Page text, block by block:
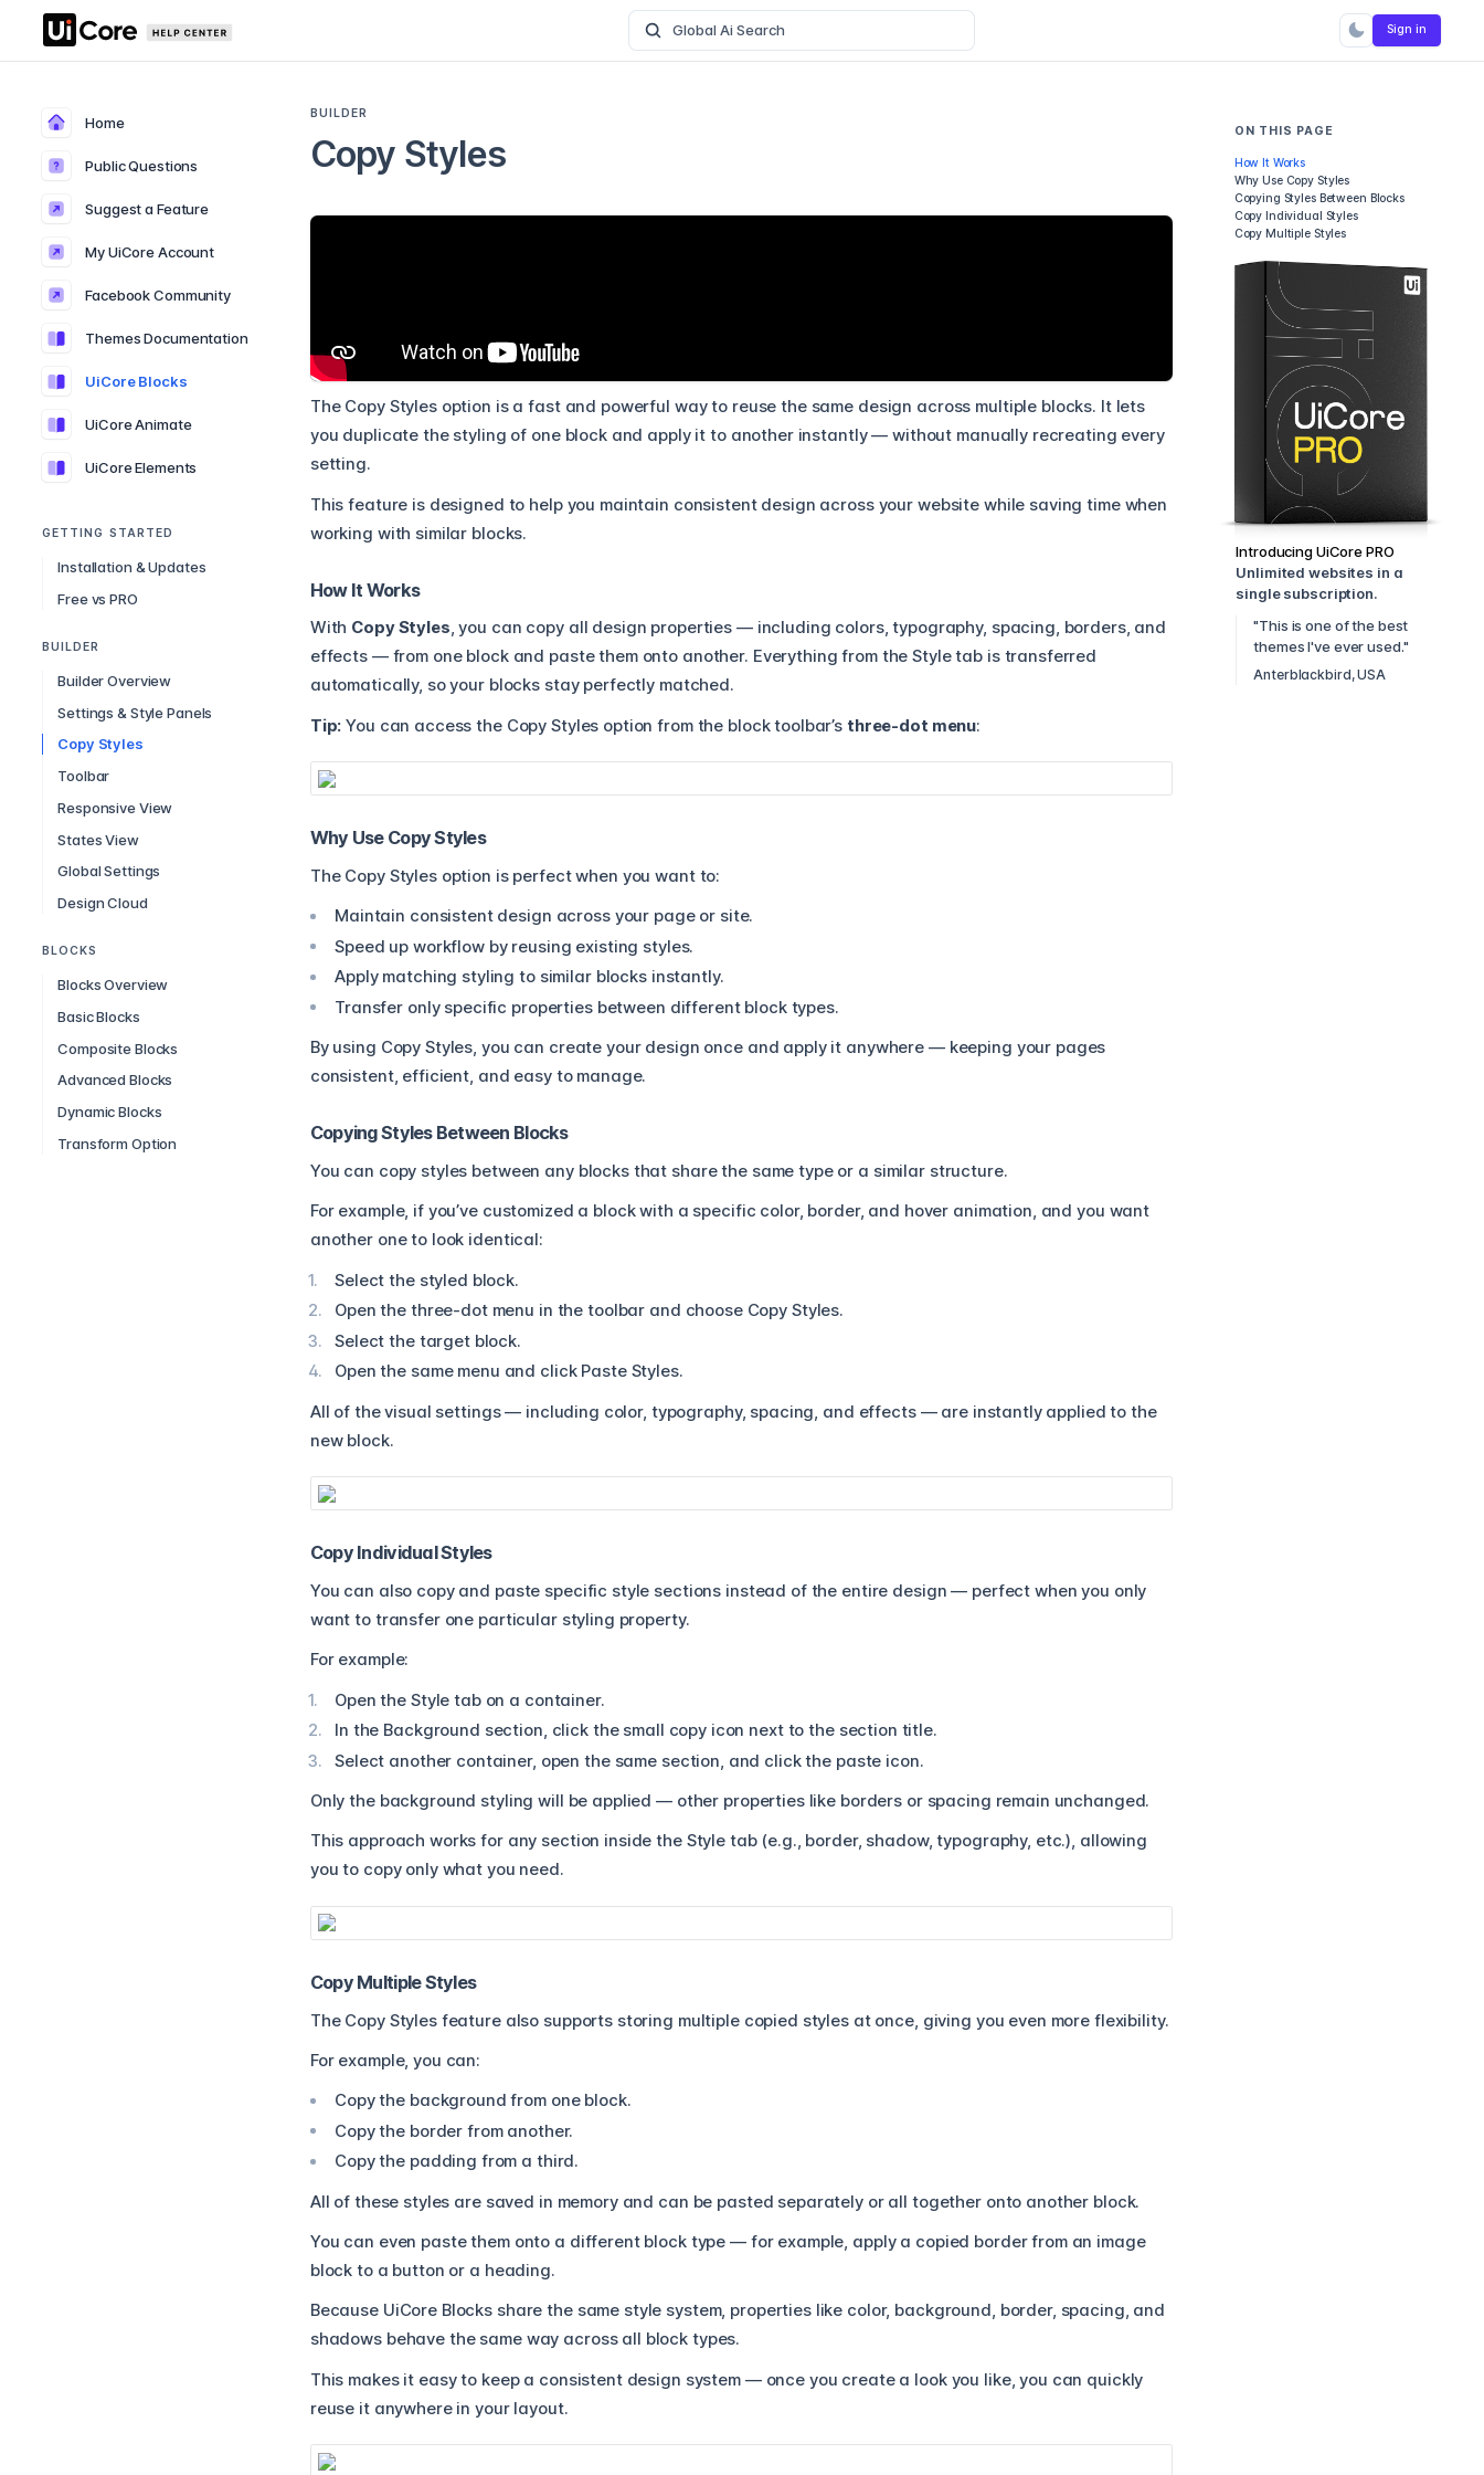
Global Ai Search Sign in
Home
Public Questions
Suggest a Feature
My UiCore Account
Facebook Community
Themes Documentation
UiCore Blocks
UiCore Animate
UiCore Elements
GETTING STARTED
Installation & Updates
Free vs PRO
BUILDER
Builder Overview
Settings & Style Panels
Copy Styles
Toolbar
Responsive View
States View
Global Settings
Design Cloud
BLOCKS
Blocks Overview
Basic Blocks
Composite Blocks
Advanced Blocks
Dynamic Blocks
Transform Option
BUILDER
Copy Styles
The Copy Styles option is a fast and powerful way to reuse the same design across multiple blocks. It lets
you duplicate the styling of one block and apply it to another instantly — without manually recreating every
setting.
This feature is designed to help you maintain consistent design across your website while saving time when
working with similar blocks.
How It Works
With Copy Styles, you can copy all design properties — including colors, typography, spacing, borders, and
effects — from one block and paste them onto another. Everything from the Style tab is transferred
automatically, so your blocks stay perfectly matched.
Tip: You can access the Copy Styles option from the block toolbar’s three-dot menu:
Why Use Copy Styles
The Copy Styles option is perfect when you want to:
Maintain consistent design across your page or site.
Speed up workflow by reusing existing styles.
Apply matching styling to similar blocks instantly.
Transfer only specific properties between different block types.
By using Copy Styles, you can create your design once and apply it anywhere — keeping your pages
consistent, efficient, and easy to manage.
Copying Styles Between Blocks
You can copy styles between any blocks that share the same type or a similar structure.
For example, if you’ve customized a block with a specific color, border, and hover animation, and you want
another one to look identical:
Select the styled block.
Open the three-dot menu in the toolbar and choose Copy Styles.
Select the target block.
Open the same menu and click Paste Styles.
All of the visual settings — including color, typography, spacing, and effects — are instantly applied to the
new block.
Copy Individual Styles
You can also copy and paste specific style sections instead of the entire design — perfect when you only
want to transfer one particular styling property.
For example:
Open the Style tab on a container.
In the Background section, click the small copy icon next to the section title.
Select another container, open the same section, and click the paste icon.
Only the background styling will be applied — other properties like borders or spacing remain unchanged.
This approach works for any section inside the Style tab (e.g., border, shadow, typography, etc.), allowing
you to copy only what you need.
Copy Multiple Styles
The Copy Styles feature also supports storing multiple copied styles at once, giving you even more flexibility.
For example, you can:
Copy the background from one block.
Copy the border from another.
Copy the padding from a third.
All of these styles are saved in memory and can be pasted separately or all together onto another block.
You can even paste them onto a different block type — for example, apply a copied border from an image
block to a button or a heading.
Because UiCore Blocks share the same style system, properties like color, background, border, spacing, and
shadows behave the same way across all block types.
This makes it easy to keep a consistent design system — once you create a look you like, you can quickly
reuse it anywhere in your layout.
ON THIS PAGE
How It Works
Why Use Copy Styles
Copying Styles Between Blocks
Copy Individual Styles
Copy Multiple Styles
Introducing UiCore PRO
Unlimited websites in a
single subscription.
"This is one of the best
themes I've ever used."
Anterblackbird, USA